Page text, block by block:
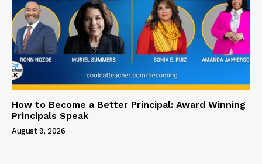
How to Become a Better Principal: Award Winning
Principals Speak
August 9, 2026